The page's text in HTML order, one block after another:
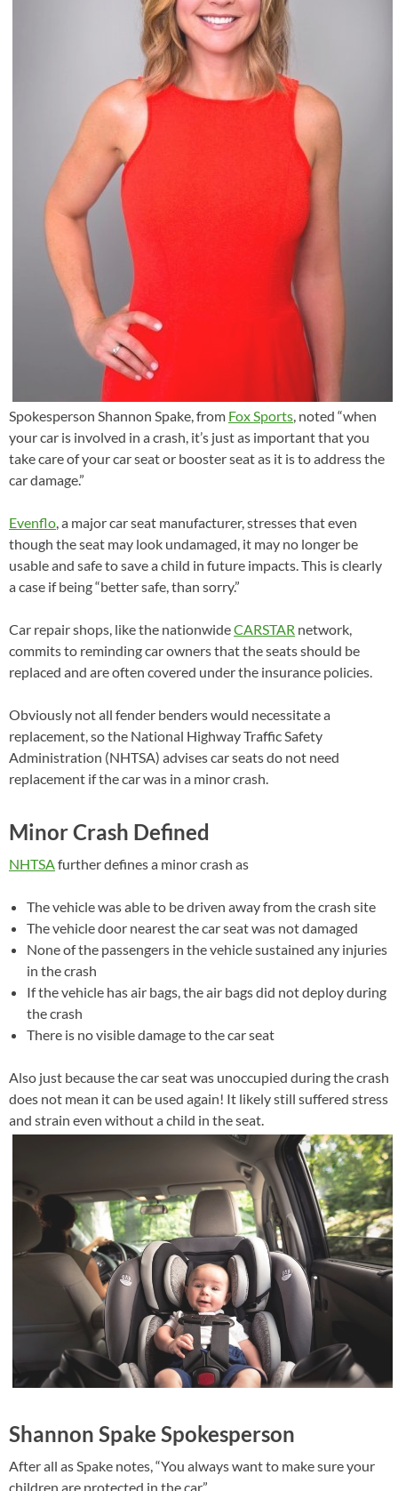
Spokesperson Shannon Spake, from Fox Sports, noted “when
your car is involved in a crash, it’s just as important that you
take care of your car seat or booster seat as it is to address the
car damage.”
Evenflo, a major car seat manufacturer, stresses that even
though the seat may look undamaged, it may no longer be
usable and safe to save a child in future impacts. This is clearly
a case if being “better safe, than sorry.”
Car repair shops, like the nationwideCARSTAR network,
commits to reminding car owners that the seats should be
replaced and are often covered under the insurance policies.
Obviously not all fender benders would necessitate a
replacement, so the National Highway Traffic Safety
Administration (NHTSA) advises car seats do not need
replacement if the car was in a minor crash.
Minor Crash Defined
NHTSAfurther defines a minor crash as
The vehicle was able to be driven away from the crash site
The vehicle door nearest the car seat was not damaged
None of the passengers in the vehicle sustained any injuries
in the crash
If the vehicle has air bags, the air bags did not deploy during
the crash
There is no visible damage to the car seat
Also just because the car seat was unoccupied during the crash
does not mean it can be used again! It likely still suffered stress
and strain even without a child in the seat.
Shannon Spake Spokesperson
After all as Spake notes, “You always want to make sure your
children are protected in the car.”